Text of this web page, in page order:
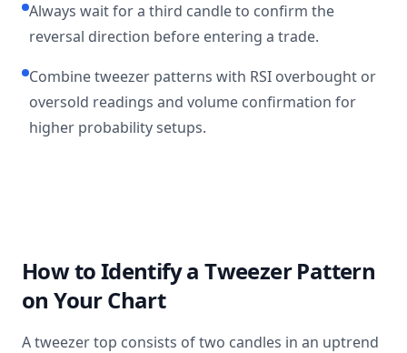
Always wait for a third candle to confirm the
reversal direction before entering a trade.
Combine tweezer patterns with RSI overbought or
oversold readings and volume confirmation for
higher probability setups.
How to Identify a Tweezer Pattern
on Your Chart
A tweezer top consists of two candles in an uptrend